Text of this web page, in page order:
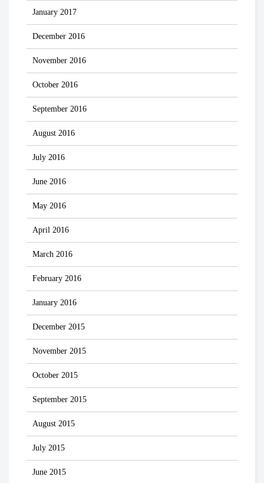
January 2017
December 2016
November 2016
October 2016
September 2016
August 2016
July 2016
June 2016
May 2016
April 2016
March 2016
February 2016
January 2016
December 2015
November 2015
October 2015
September 2015
August 2015
July 2015
June 2015